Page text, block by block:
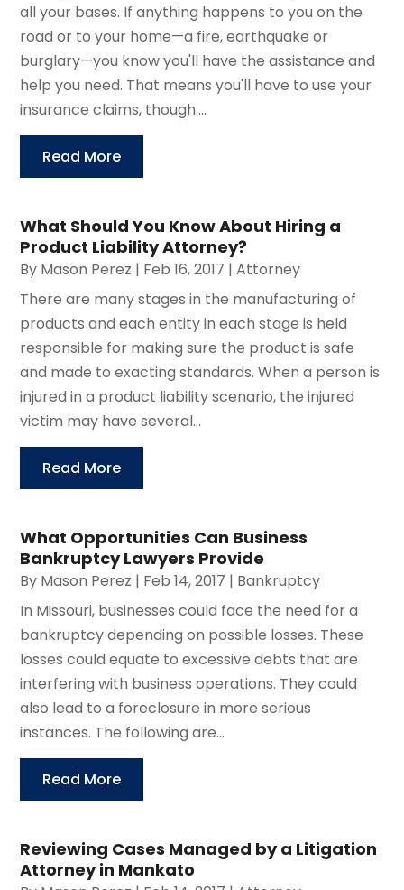
all your bases. If anything happens to you on the
road or to your home—a fire, earthquake or
burglary—you know you'll have the assistance and
help you need. That means you'll have to use your
insurance claims, though....
Read More
What Should You Know About Hiring a
Product Liability Attorney?
By Mason Perez | Feb 16, 2017 |Attorney
There are many stages in the manufacturing of
products and each entity in each stage is held
responsible for making sure the product is safe
and made to exacting standards. When a person is
injured in a product liability scenario, the injured
victim may have several...
Read More
What Opportunities Can Business
Bankruptcy Lawyers Provide
By Mason Perez | Feb 14, 2017 | Bankruptcy
In Missouri, businesses could face the need for a
bankruptcy depending on possible losses. These
losses could equate to excessive debts that are
interfering with business operations. They could
also lead to a foreclosure in more serious
instances. The following are...
Read More
Reviewing Cases Managed by a Litigation
Attorney in Mankato